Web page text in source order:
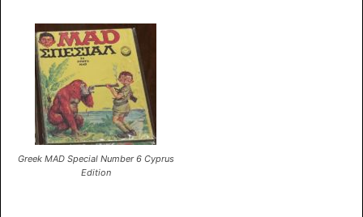
Greek MAD Special Number 6 Cyprus
Edition